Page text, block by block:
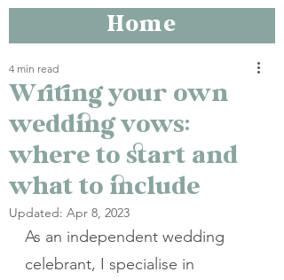
Home
Writing your own
wedding vows:
where to start and
what to include
4 min read
Updated: Apr 8, 2023
As an independent wedding
celebrant, I specialise in